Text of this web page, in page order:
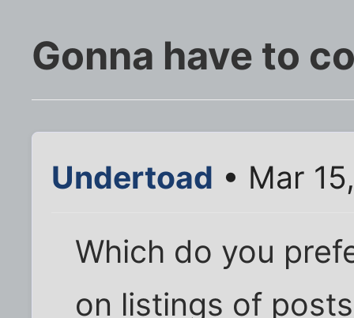
Gonna have to
Undertoad • Mar
Which do you
on listings of